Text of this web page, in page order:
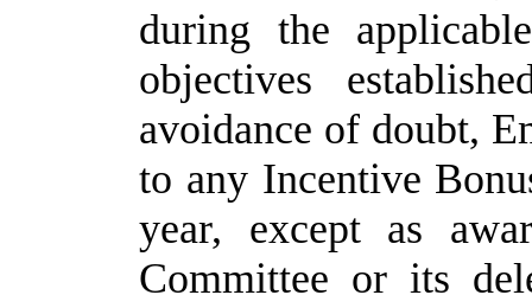
during the
objectives
avoidance of doubt,
to any Incentive
year, except as
Committee or its